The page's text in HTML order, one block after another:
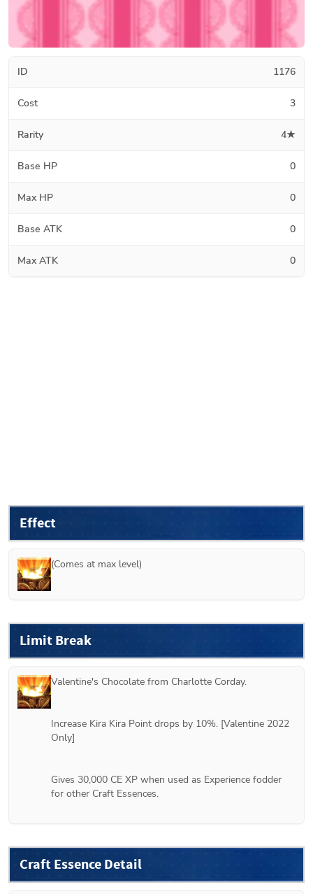
ID 1176
Cost 3
Rarity 4★
Base HP 0
Max HP 0
Base ATK 0
Max ATK 0
Effect
(Comes at max level)
Limit Break
Valentine's Chocolate from Charlotte Corday.
Increase Kira Kira Point drops by 10%. [Valentine 2022
Only]
Gives 30,000 CE XP when used as Experience fodder
for other Craft Essences.
Craft Essence Detail